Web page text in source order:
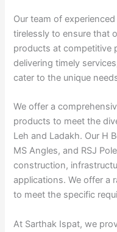
Our team of
tirelessly to ensure that
products at competitive
delivering timely
cater to the unique
We offer a
products to meet the
Leh and Ladakh. Our H
MS Angles, and RSJ
construction,
applications. We offer a
to meet the specific
At Sarthak Ispat, we